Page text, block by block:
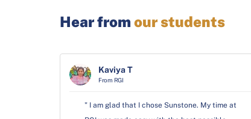
Hear from our students
Kaviya T
From RGI
" I am glad that I chose Sunstone. My time at